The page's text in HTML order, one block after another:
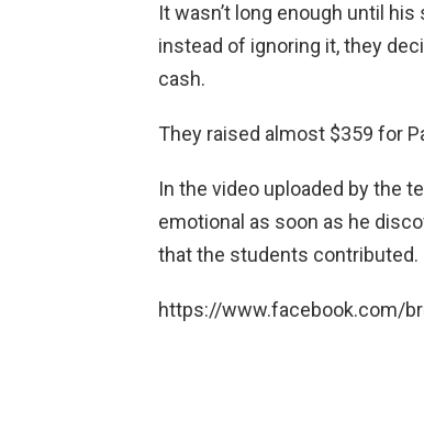
It wasn’t long enough until
instead of ignoring it, they
cash.
They raised almost $359 for
In the video uploaded by the
emotional as soon as he
that the students contributed.
https://www.facebook.com/